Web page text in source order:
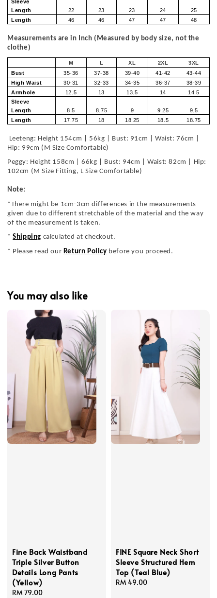
Sleeve
Length
22 23 23 24
25
Length
46 46 47 47 48
Measurements are in Inch (Measured by body size, not the
clothe)
M L XL 2XL
3XL
Bust
35-36 37-38 39-40 41-42
43-44
High Waist
30-31 32-33 34-35 36-37
38-39
Armhole
12.5 13 13.5 14
14.5
Sleeve
Length
8.5 8.75 9 9.25
9.5
Length
17.75 18 18.25 18.5 18.75
Leeteng: Height 154cm | 56kg | Bust: 91cm | Waist: 76cm |
Hip: 99cm (M Size Comfortable)
Peggy: Height 158cm | 66kg | Bust: 94cm | Waist: 82cm | Hip:
102cm (M Size Fitting, L Size Comfortable)
Note:
*There might be 1cm-3cm differences in the measurements
given due to different stretchable of the material and the way
of the measurement is taken.
*Shipping calculated at checkout.
* Please read our Return Policy before you proceed.
You may also like
Fine Back Waistband
Triple Silver Button
Details Long Pants
(Yellow)
Regular
RM 79.00
FINE Square Neck Short
Sleeve Structured Hem
Top (Teal Blue)
Regular
RM 49.00